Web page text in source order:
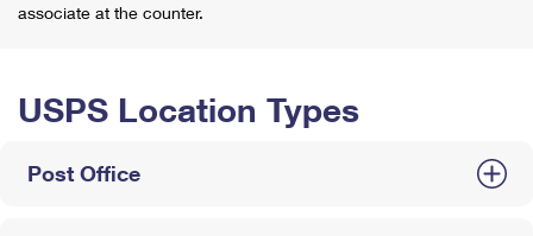
associate at the counter.
USPS Location Types
Post Office